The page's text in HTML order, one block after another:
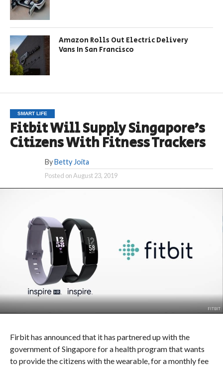
Amazon Rolls Out Electric Delivery
Vans In San Francisco
SMART LIFE
Fitbit Will Supply Singapore’s
Citizens With Fitness Trackers
By Betty Joita
Posted onAugust 23, 2019
FITBIT
Firbit has announced that it has partnered up with the
government of Singapore for a health program that wants
to provide the citizens with the wearable, for a monthly fee